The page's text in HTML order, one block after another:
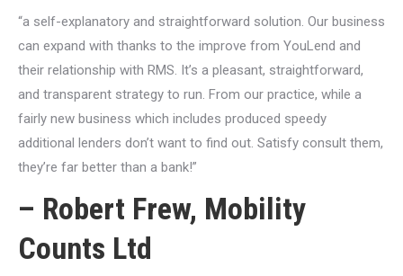
“a self-explanatory and straightforward solution. Our business
can expand with thanks to the improve from YouLend and
their relationship with RMS. It’s a pleasant, straightforward,
and transparent strategy to run. From our practice, while a
fairly new business which includes produced speedy
additional lenders don’t want to find out. Satisfy consult them,
they’re far better than a bank!”
– Robert Frew, Mobility
Counts Ltd